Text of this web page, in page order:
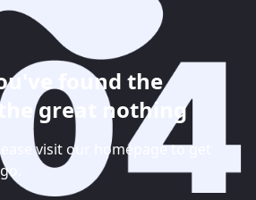
found the
great nothing
visit our homepage to get